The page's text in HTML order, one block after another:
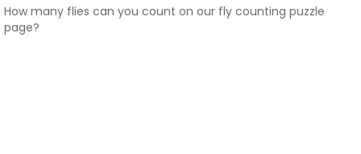
How many flies can you count on our fly counting puzzle
page?